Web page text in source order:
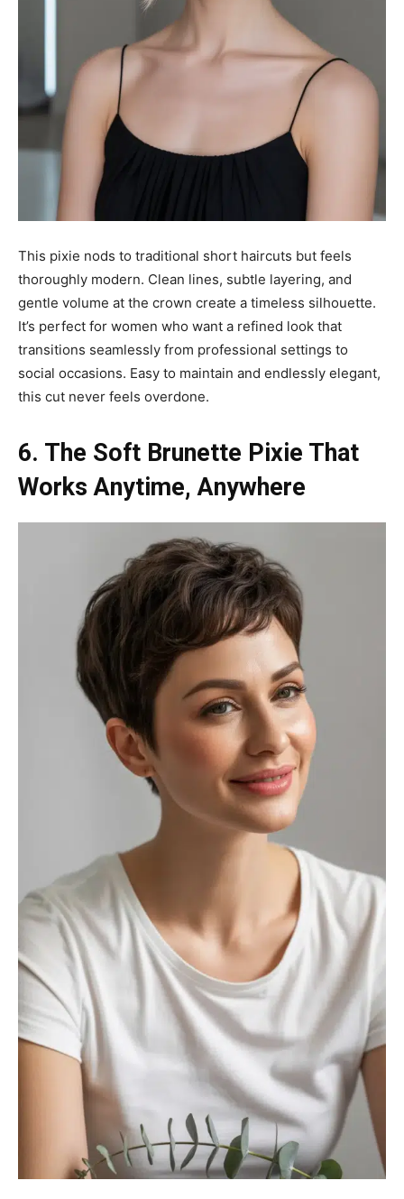
This pixie nods to traditional short haircuts but feels
thoroughly modern. Clean lines, subtle layering, and
gentle volume at the crown create a timeless silhouette.
It’s perfect for women who want a refined look that
transitions seamlessly from professional settings to
social occasions. Easy to maintain and endlessly elegant,
this cut never feels overdone.
6. The Soft Brunette Pixie That
Works Anytime, Anywhere